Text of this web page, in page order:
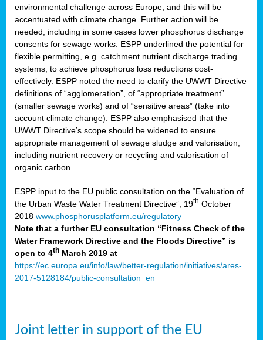
environmental challenge across Europe, and this will be
accentuated with climate change. Further action will be
needed, including in some cases lower phosphorus discharge
consents for sewage works. ESPP underlined the potential for
flexible permitting, e.g. catchment nutrient discharge trading
systems, to achieve phosphorus loss reductions cost-
effectively. ESPP noted the need to clarify the UWWT Directive
definitions of “agglomeration”, of “appropriate treatment”
(smaller sewage works) and of “sensitive areas” (take into
account climate change). ESPP also emphasised that the
UWWT Directive’s scope should be widened to ensure
appropriate management of sewage sludge and valorisation,
including nutrient recovery or recycling and valorisation of
organic carbon.
ESPP input to the EU public consultation on the “Evaluation of
the Urban Waste Water Treatment Directive”, 19th October
2018 www.phosphorusplatform.eu/regulatory
Note that a further EU consultation “Fitness Check of the
Water Framework Directive and the Floods Directive” is
open to 4th March 2019 at
https://ec.europa.eu/info/law/better-regulation/initiatives/ares-
2017-5128184/public-consultation_en
Joint letter in support of the EU